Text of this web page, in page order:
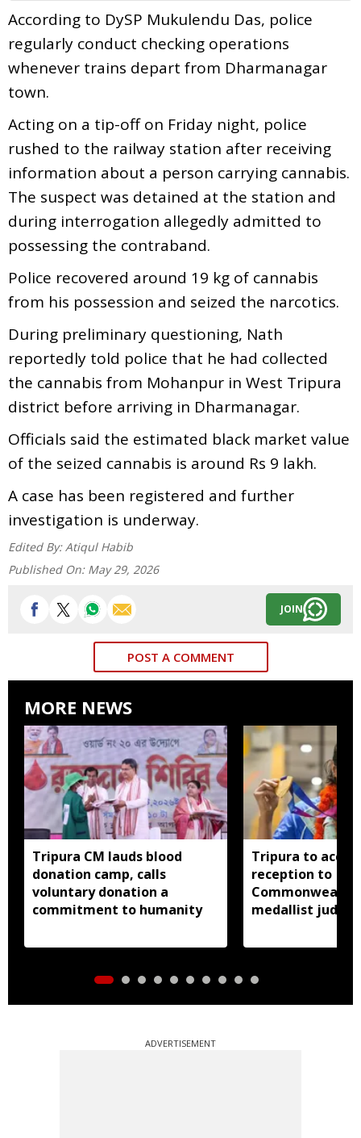
According to DySP Mukulendu Das, police
regularly conduct checking operations
whenever trains depart from Dharmanagar
town.
Acting on a tip-off on Friday night, police
rushed to the railway station after receiving
information about a person carrying cannabis.
The suspect was detained at the station and
during interrogation allegedly admitted to
possessing the contraband.
Police recovered around 19 kg of cannabis
from his possession and seized the narcotics.
During preliminary questioning, Nath
reportedly told police that he had collected
the cannabis from Mohanpur in West Tripura
district before arriving in Dharmanagar.
Officials said the estimated black market value
of the seized cannabis is around Rs 9 lakh.
A case has been registered and further
investigation is underway.
Edited By: Atiqul Habib
Published On: May 29, 2026
JOIN
POST A COMMENT
MORE NEWS
Tripura CM lauds blood
donation camp, calls
voluntary donation a
commitment to humanity
Tripura to
reception to
Commonwealth
medallist
ADVERTISEMENT